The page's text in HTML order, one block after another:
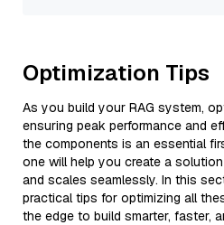
Optimization Tips
As you build your RAG system,
ensuring peak performance and
the components is an essential
one will help you create a
and scales seamlessly. In this
practical tips for optimizing all
the edge to build smarter, faster,